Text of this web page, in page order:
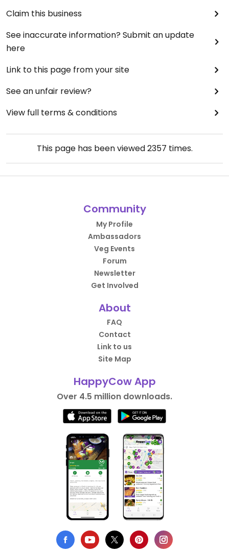
Claim this business
See inaccurate information? Submit an update
here
Link to this page from your site
See an unfair review?
View full terms & conditions
This page has been viewed2357 times.
Community
My Profile
Ambassadors
Veg Events
Forum
Newsletter
Get Involved
About
FAQ
Contact
Link to us
Site Map
HappyCow App
Over 4.5 million downloads.